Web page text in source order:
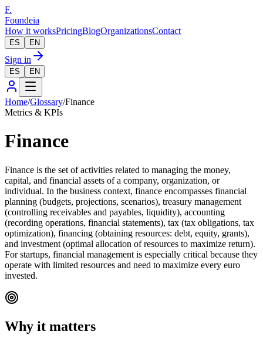
F.
Foundeia
How it worksPricingBlogOrganizationsContact
ES EN
Sign in
ES EN
Home/Glossary/Finance
Metrics & KPIs
Finance
Finance is the set of activities related to managing the money,
capital, and financial assets of a company, organization, or
individual. In the business context, finance encompasses financial
planning (budgets, projections, scenarios), treasury management
(controlling receivables and payables, liquidity), accounting
(recording operations, financial statements), tax (tax obligations, tax
optimization), financing (obtaining resources: debt, equity, grants),
and investment (optimal allocation of resources to maximize return).
For startups, financial management is especially critical because they
operate with limited resources and need to maximize every euro
invested.
Why it matters